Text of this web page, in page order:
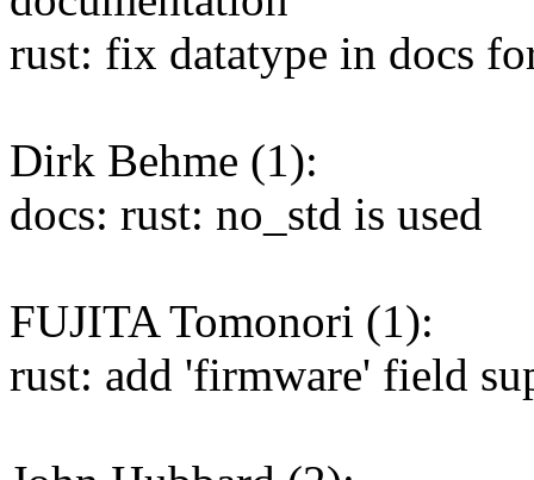
rust: fix datatype in docs
Dirk Behme (1):
docs: rust: no_std is used
FUJITA Tomonori (1):
rust: add 'firmware' field